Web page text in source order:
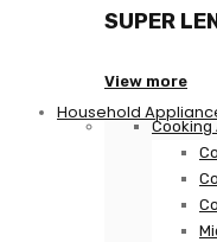
SUPER
View more
Household
Cooking